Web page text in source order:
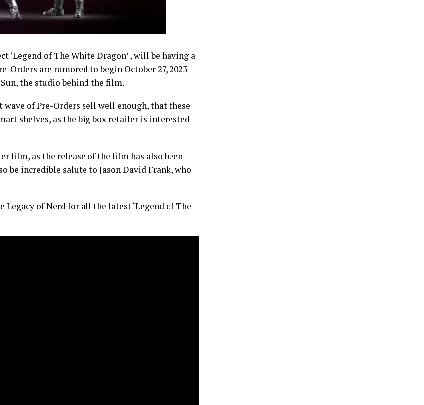
‘Legend of The White Dragon’ , will be having a
Orders are rumored to begin October 27, 2023
the studio behind the film.
of Pre-Orders sell well enough, that these
shelves, as the big box retailer is interested
film, as the release of the film has also been
be incredible salute to Jason David Frank, who
of Nerd for all the latest ‘Legend of The